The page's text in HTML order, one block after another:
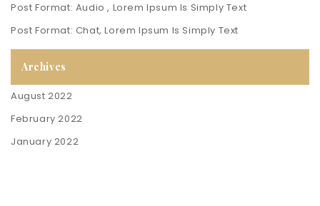
Post Format: Audio , Lorem Ipsum Is Simply Text
Post Format: Chat, Lorem Ipsum Is Simply Text
Archives
August 2022
February 2022
January 2022